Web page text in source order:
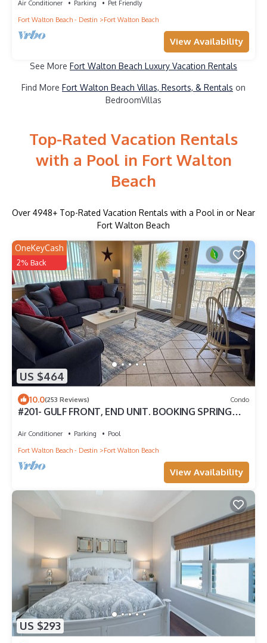
Air Conditioner Parking
Pet Friendly
Fort Walton Beach - Destin
Fort Walton Beach
View Availability
See More Fort Walton Beach Luxury Vacation Rentals
Find More Fort Walton Beach Villas, Resorts, & Rentals on
BedroomVillas
Top-Rated Vacation Rentals
with a Pool in Fort Walton
Beach
Over 4948+ Top-Rated Vacation Rentals with a Pool in or Near
Fort Walton Beach
US $464
OneKeyCash
2% Back
10.0(253 Reviews) Condo
#201- GULF FRONT, END UNIT. BOOKING SPRING
Air Conditioner Parking
Pool
Fort Walton Beach - Destin
Fort Walton Beach
View Availability
US $293